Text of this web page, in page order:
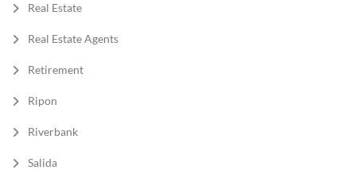
Real Estate
Real Estate Agents
Retirement
Ripon
Riverbank
Salida